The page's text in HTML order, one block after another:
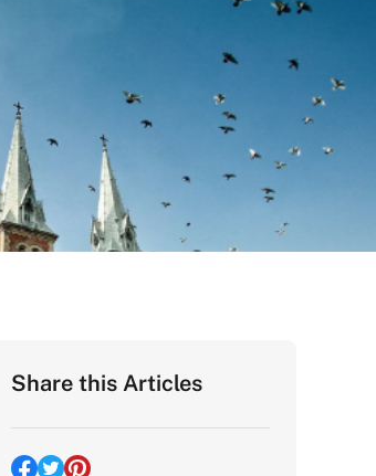
Share this Articles